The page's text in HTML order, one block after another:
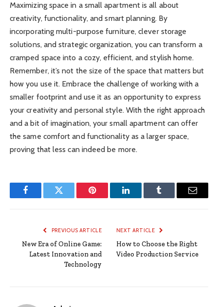
Maximizing space in a small apartment is all about
creativity, functionality, and smart planning. By
incorporating multi-purpose furniture, clever storage
solutions, and strategic organization, you can transform a
cramped space into a cozy, efficient, and stylish home.
Remember, it’s not the size of the space that matters but
how you use it. Embrace the challenge of working with a
smaller footprint and use it as an opportunity to express
your creativity and personal style. With the right approach
and a bit of imagination, your small apartment can offer
the same comfort and functionality as a larger space,
proving that less can indeed be more.
FacebookTwitter Pinterest LinkedInTumblr Email
PREVIOUS ARTICLE
New Era of Online Game:
Latest Innovation and
Technology
NEXT ARTICLE
How to Choose the Right
Video Production Service